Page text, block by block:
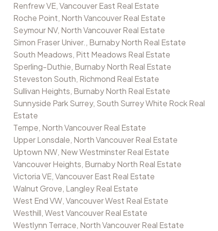
Renfrew VE, Vancouver East Real Estate
Roche Point, North Vancouver Real Estate
Seymour NV, North Vancouver Real Estate
Simon Fraser Univer., Burnaby North Real Estate
South Meadows, Pitt Meadows Real Estate
Sperling-Duthie, Burnaby North Real Estate
Steveston South, Richmond Real Estate
Sullivan Heights, Burnaby North Real Estate
Sunnyside Park Surrey, South Surrey White Rock Real
Estate
Tempe, North Vancouver Real Estate
Upper Lonsdale, North Vancouver Real Estate
Uptown NW, New Westminster Real Estate
Vancouver Heights, Burnaby North Real Estate
Victoria VE, Vancouver East Real Estate
Walnut Grove, Langley Real Estate
West End VW, Vancouver West Real Estate
Westhill, West Vancouver Real Estate
Westlynn Terrace, North Vancouver Real Estate